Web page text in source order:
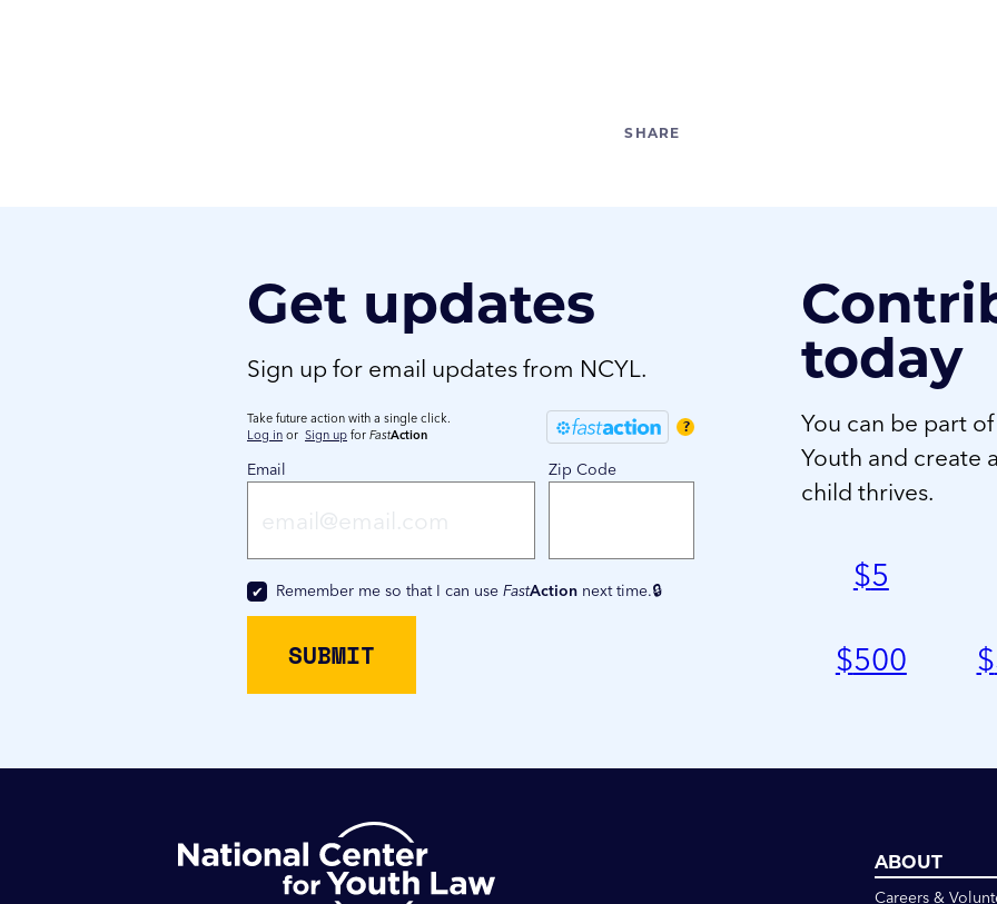
Get updates
Sign up for email updates from NCYL.
?
Take future action with a single click.
Log in or Sign up for FastAction
Email Zip Code
Remember me so that I can useFastAction next time.
today
You can be part
Youth and create
child thrives.
$5
$500 $
ABOUT
Careers &